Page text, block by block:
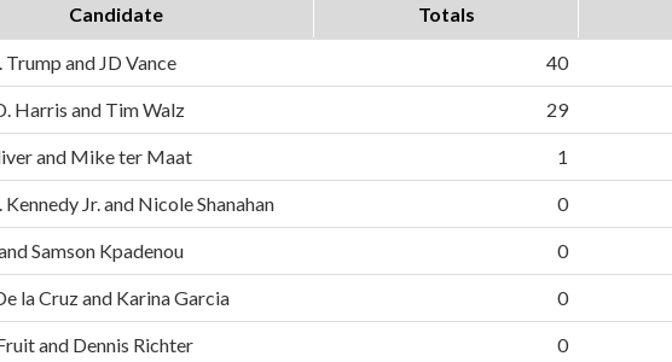
Candidate Totals
Trump and JD Vance 40
Harris and Tim Walz 29
and Mike ter Maat 1
Kennedy Jr. and Nicole Shanahan 0
Samson Kpadenou 0
la Cruz and Karina Garcia 0
and Dennis Richter 0